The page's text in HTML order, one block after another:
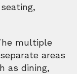
multiple
areas
as dining,